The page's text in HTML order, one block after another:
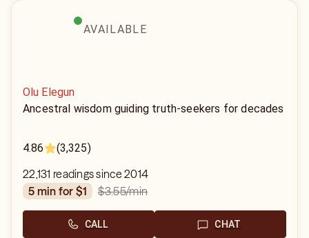
AVAILABLE
Olu Elegun
Ancestral wisdom guiding truth-seekers for decades
4.86 (3,325)
22,131 readings since 2014
5 min for $1
$3.55/min
CALL CHAT